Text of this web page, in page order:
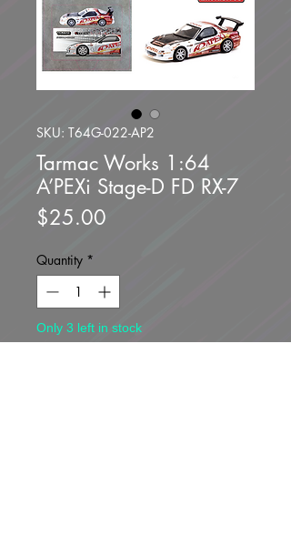
SKU: T64G-022-AP2
Tarmac Works 1:64
A’PEXi Stage-D FD RX-7
$25.00
Quantity *
Only 3 left in stock